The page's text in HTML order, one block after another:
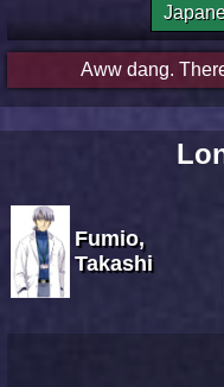
Aww dang.
Fumio,
Takashi